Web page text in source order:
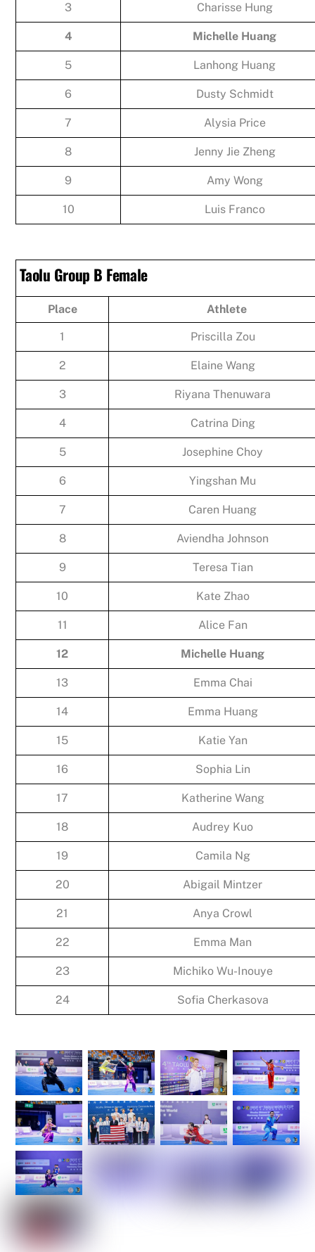
3 Charisse Hung
4 Michelle Huang
5 Lanhong Huang
6 Dusty Schmidt
7 Alysia Price
8 Jenny Jie Zheng
9 Amy Wong
10 Luis Franco
Taolu Group B Female
Place Athlete
1 Priscilla Zou
2 Elaine Wang
3 Riyana Thenuwara
4 Catrina Ding
5 Josephine Choy
6 Yingshan Mu
7 Caren Huang
8 Aviendha Johnson
9 Teresa Tian
10 Kate Zhao
11 Alice Fan
12 Michelle Huang
13 Emma Chai
14 Emma Huang
15 Katie Yan
16 Sophia Lin
17 Katherine Wang
18 Audrey Kuo
19 Camila Ng
20 Abigail Mintzer
21 Anya Crowl
22 Emma Man
23 Michiko Wu-Inouye
24 Sofia Cherkasova